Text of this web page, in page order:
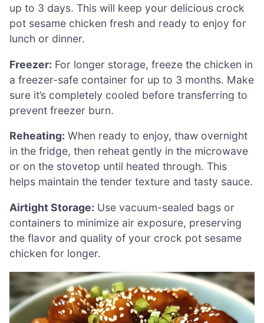
up to 3 days. This will keep your delicious crock
pot sesame chicken fresh and ready to enjoy for
lunch or dinner.
Freezer: For longer storage, freeze the chicken in
a freezer-safe container for up to 3 months. Make
sure it’s completely cooled before transferring to
prevent freezer burn.
Reheating: When ready to enjoy, thaw overnight
in the fridge, then reheat gently in the microwave
or on the stovetop until heated through. This
helps maintain the tender texture and tasty sauce.
Airtight Storage: Use vacuum-sealed bags or
containers to minimize air exposure, preserving
the flavor and quality of your crock pot sesame
chicken for longer.